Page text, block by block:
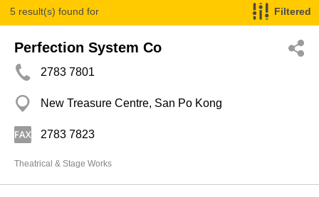
5 result(s) found for
Theatrical & Stage Works
Filtered
Perfection System Co
2783 7801
New Treasure Centre, San Po Kong
2783 7823
Theatrical & Stage Works